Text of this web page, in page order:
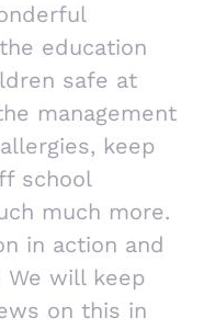
education
safe at
management
keep
school
much more.
in action and
will keep
on this in